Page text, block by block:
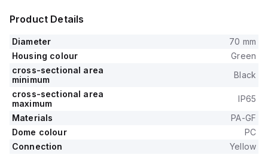
Product Details
Diameter
70 mm
Housing colour
Green
cross-sectional area
minimum
Black
cross-sectional area
maximum
IP65
Materials
PA-GF
Dome colour
PC
Connection
Yellow